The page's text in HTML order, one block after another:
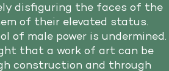
disfiguring the faces of the
of their elevated status.
of male power is undermined.
that a work of art can be
construction and through